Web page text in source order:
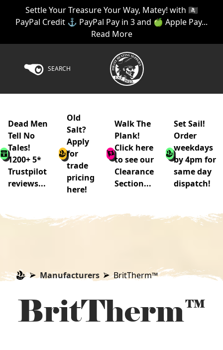
Settle Your Treasure Your Way, Matey! with 🏴‍☠️
PayPal Credit ⚓ PayPal Pay in 3 and 🍏 Apple Pay...
Read More
SEARCH
Dead Men
Tell No
Tales!
1200+ 5*
Trustpilot
reviews...
Old
Salt?
Apply
for
trade
pricing
here!
Walk The
Plank!
Click here
to see our
Clearance
Section...
Set Sail!
Order
weekdays
by 4pm for
same day
dispatch!
Manufacturers BritTherm™
BritTherm™